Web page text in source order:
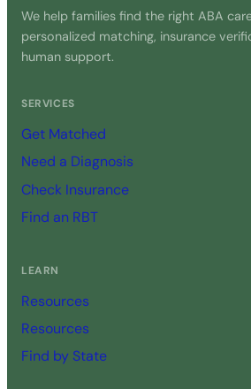
We help families find the right ABA
personalized matching, insurance
human support.
SERVICES
Get Matched
Need a Diagnosis
Check Insurance
Find an RBT
LEARN
Resources
Resources
Find by State